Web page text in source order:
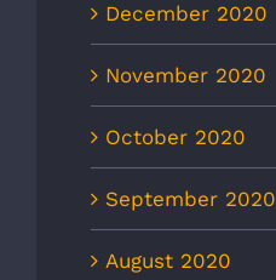
December 2020
November 2020
October 2020
September 2020
August 2020